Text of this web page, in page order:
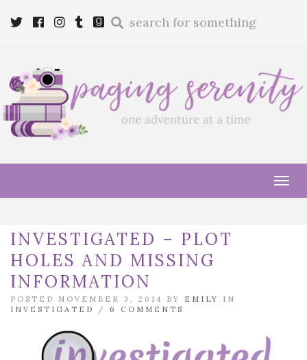
TwitterCebookInstagram
Tumblr
Goodreads
Enter
INVESTIGATED – PLOT
HOLES AND MISSING
INFORMATION
POSTED NOVEMBER 3, 2014 BY EMILY
IN
INVESTIGATED
/ 6 COMMENTS